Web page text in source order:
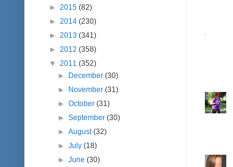
► 2015 (82)
► 2014 (230)
► 2013 (341)
► 2012 (358)
▼ 2011 (352)
► December(30)
► November(31)
►October(31)
►September(30)
►August(32)
►July(18)
►June(30)